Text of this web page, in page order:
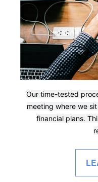
Our time-tested
meeting where we
financial plans.